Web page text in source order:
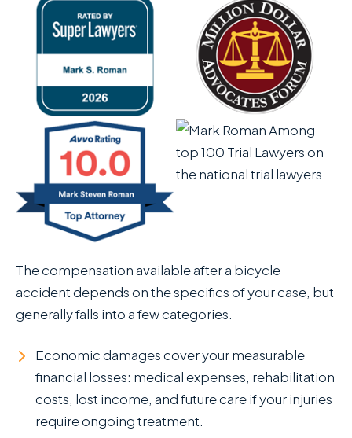
The compensation available after a bicycle
accident depends on the specifics of your case, but
generally falls into a few categories.
Economic damages cover your measurable
financial losses: medical expenses, rehabilitation
costs, lost income, and future care if your injuries
require ongoing treatment.